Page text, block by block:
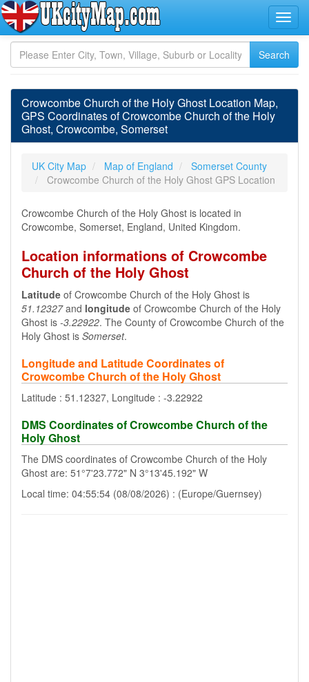
Crowcombe Church of the Holy Ghost Location Map,
GPS Coordinates of Crowcombe Church of the Holy
Ghost, Crowcombe, Somerset
UK City Map Map of England
Somerset County
Crowcombe Church of the Holy Ghost GPS Location
Crowcombe Church of the Holy Ghost is located in
Crowcombe, Somerset, England, United Kingdom.
Location informations of Crowcombe
Church of the Holy Ghost
Latitude of Crowcombe Church of the Holy Ghost is
51.12327and longitude of Crowcombe Church of the Holy
Ghost is -3.22922. The County of Crowcombe Church of the
Holy Ghost is Somerset.
Longitude and Latitude Coordinates of
Crowcombe Church of the Holy Ghost
Latitude : 51.12327, Longitude : -3.22922
DMS Coordinates of Crowcombe Church of the
Holy Ghost
The DMS coordinates of Crowcombe Church of the Holy
Ghost are: 51°7'23.772" N 3°13'45.192" W
Local time: 04:55:54 (08/08/2026) : (Europe/Guernsey)